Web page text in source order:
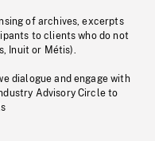
of archives, excerpts
to clients who do not
Inuit or Métis).
dialogue and engage with
Advisory Circle to